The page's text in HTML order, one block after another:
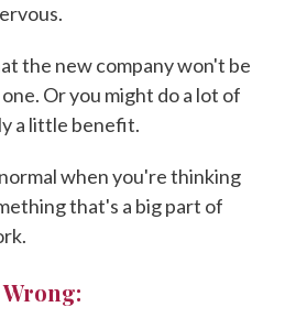
the new company won't be
Or you might do a lot of
a little benefit.
when you're thinking
that's a big part of